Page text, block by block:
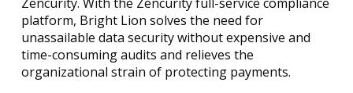
platform, Bright Lion solves the need for
unassailable data security without expensive and
time-consuming audits and relieves the
organizational strain of protecting payments.